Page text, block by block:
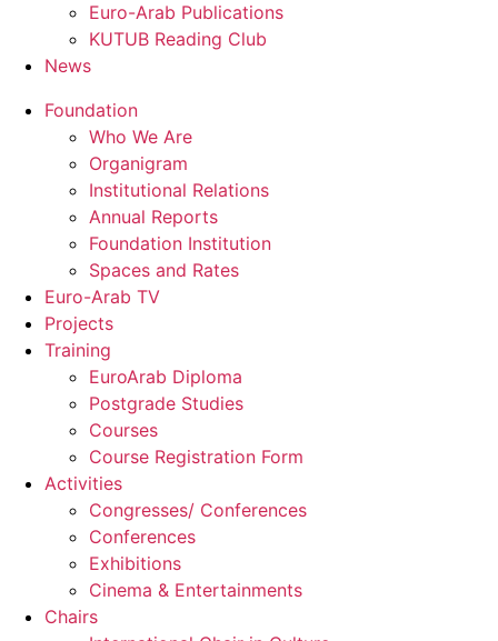
Euro-Arab Publications
KUTUB Reading Club
News
Foundation
Who We Are
Organigram
Institutional Relations
Annual Reports
Foundation Institution
Spaces and Rates
Euro-Arab TV
Projects
Training
EuroArab Diploma
Postgrade Studies
Courses
Course Registration Form
Activities
Congresses/ Conferences
Conferences
Exhibitions
Cinema & Entertainments
Chairs